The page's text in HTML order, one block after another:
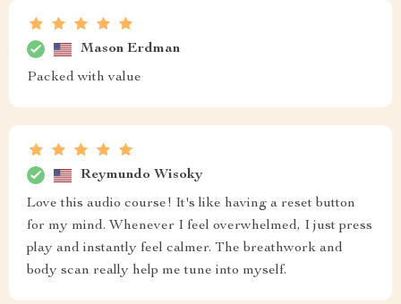
Mason Erdman
Packed with value
Reymundo Wisoky
Love this audio course! It's like having a reset button
for my mind. Whenever I feel overwhelmed, I just press
play and instantly feel calmer. The breathwork and
body scan really help me tune into myself.